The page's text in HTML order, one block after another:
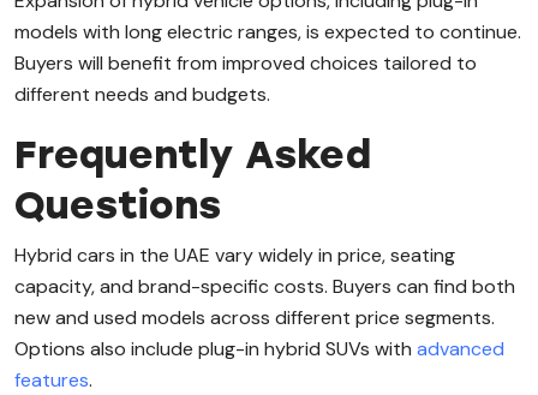
models with long electric ranges, is expected to continue.
Buyers will benefit from improved choices tailored to
different needs and budgets.
Frequently Asked
Questions
Hybrid cars in the UAE vary widely in price, seating
capacity, and brand-specific costs. Buyers can find both
new and used models across different price segments.
Options also include plug-in hybrid SUVs with advanced
features.